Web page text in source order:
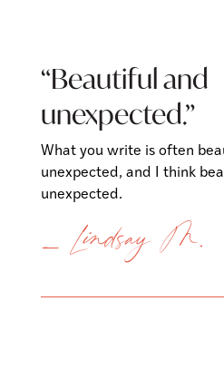
“Beautiful and
unexpected.”
What you write is often
unexpected, and I think
unexpected.
— Lindsay M.